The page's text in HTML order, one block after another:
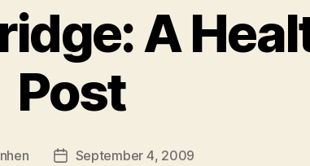
A
Post
PostSeptember 4, 2009